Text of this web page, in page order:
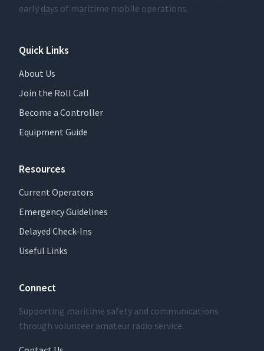
early days of maritime mobile operations.
Quick Links
About Us
Join the Roll Call
Become a Controller
Equipment Guide
Resources
Current Operators
Emergency Guidelines
Delayed Check-Ins
Useful Links
Connect
Supporting maritime safety and communications
through volunteer amateur radio service.